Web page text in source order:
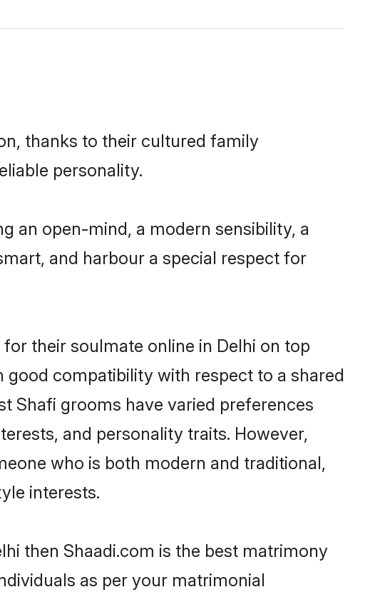
thanks to their cultured family
personality.
an open-mind, a modern sensibility, a
and harbour a special respect for
their soulmate online in Delhi on top
compatibility with respect to a shared
Shafi grooms have varied preferences
and personality traits. However,
who is both modern and traditional,
interests.
then Shaadi.com is the best matrimony
as per your matrimonial